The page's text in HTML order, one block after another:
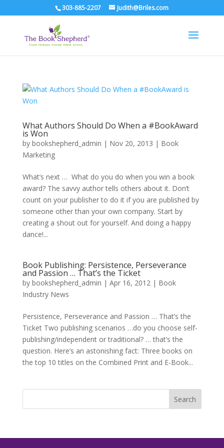
303-885-2207 Judith@Briles.com
What Authors Should Do When a #BookAward
is Won
by bookshepherd_admin | Nov 20, 2013 | Book
Marketing
What’s next … What do you do when you win a book
award? The savvy author tells others about it. Don’t
count on your publisher to do it if you are published by
someone other than your own company. Start by
creating a shout out for yourself. And doing a happy
dance!...
Book Publishing: Persistence, Perseverance
and Passion … That’s the Ticket
by bookshepherd_admin | Apr 16, 2012| Book
Industry News
Persistence, Perseverance and Passion … That’s the
Ticket Two publishing scenarios …do you choose self-
publishing/independent or traditional? … that’s the
question. Here’s an astonishing fact: Three books on
the top 10 titles on the Combined Print and E-Book...
Search